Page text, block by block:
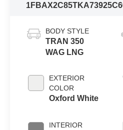
1FBAX2C85TKA73925
BODY STYLE
TRAN 350
WAG LNG
EXTERIOR
COLOR
Oxford White
INTERIOR